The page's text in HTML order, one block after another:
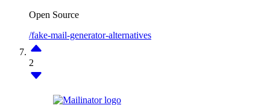
Open Source
/fake-mail-generator-alternatives
2